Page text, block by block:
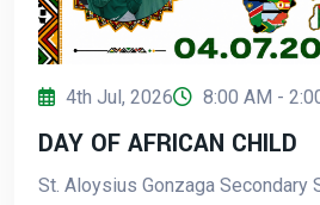
4th Jul, 2026 8:00 AM -
DAY OF AFRICAN CHILD
St. Aloysius Gonzaga Secondary